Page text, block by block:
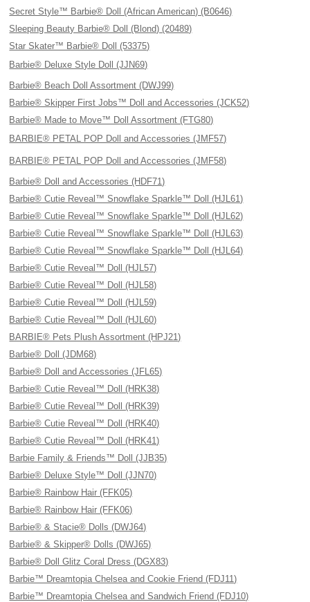
Secret Style™ Barbie® Doll (African American) (B0646)
Sleeping Beauty Barbie® Doll (Blond) (20489)
Star Skater™ Barbie® Doll (53375)
Barbie® Deluxe Style Doll (JJN69)
Barbie® Beach Doll Assortment (DWJ99)
Barbie® Skipper First Jobs™ Doll and Accessories (JCK52)
Barbie® Made to Move™ Doll Assortment (FTG80)
BARBIE® PETAL POP Doll and Accessories (JMF57)
BARBIE® PETAL POP Doll and Accessories (JMF58)
Barbie® Doll and Accessories (HDF71)
Barbie® Cutie Reveal™ Snowflake Sparkle™ Doll (HJL61)
Barbie® Cutie Reveal™ Snowflake Sparkle™ Doll (HJL62)
Barbie® Cutie Reveal™ Snowflake Sparkle™ Doll (HJL63)
Barbie® Cutie Reveal™ Snowflake Sparkle™ Doll (HJL64)
Barbie® Cutie Reveal™ Doll (HJL57)
Barbie® Cutie Reveal™ Doll (HJL58)
Barbie® Cutie Reveal™ Doll (HJL59)
Barbie® Cutie Reveal™ Doll (HJL60)
BARBIE® Pets Plush Assortment (HPJ21)
Barbie® Doll (JDM68)
Barbie® Doll and Accessories (JFL65)
Barbie® Cutie Reveal™ Doll (HRK38)
Barbie® Cutie Reveal™ Doll (HRK39)
Barbie® Cutie Reveal™ Doll (HRK40)
Barbie® Cutie Reveal™ Doll (HRK41)
Barbie Family & Friends™ Doll (JJB35)
Barbie® Deluxe Style™ Doll (JJN70)
Barbie® Rainbow Hair (FFK05)
Barbie® Rainbow Hair (FFK06)
Barbie® & Stacie® Dolls (DWJ64)
Barbie® & Skipper® Dolls (DWJ65)
Barbie® Doll Glitz Coral Dress (DGX83)
Barbie™ Dreamtopia Chelsea and Cookie Friend (FDJ11)
Barbie™ Dreamtopia Chelsea and Sandwich Friend (FDJ10)